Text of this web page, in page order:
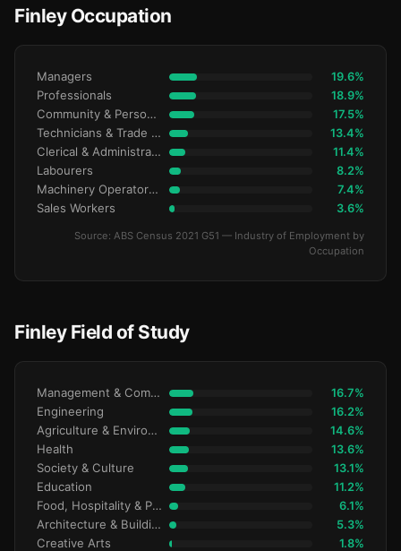
Finley Occupation
Managers 19.6%
Professionals 18.9%
Community & Personal Service 17.5%
Technicians & Trade Workers 13.4%
Clerical & Administrative 11.4%
Labourers 8.2%
Machinery Operators & Drivers 7.4%
Sales Workers 3.6%
Source: ABS Census 2021 G51 — Industry of Employment by
Occupation
Finley Field of Study
Management & Commerce 16.7%
Engineering 16.2%
Agriculture & Environment 14.6%
Health 13.6%
Society & Culture 13.1%
Education 11.2%
Food, Hospitality & Personal Services 6.1%
Architecture & Building 5.3%
Creative Arts 1.8%